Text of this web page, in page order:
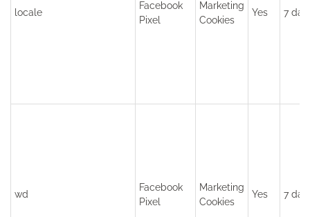
locale
Facebook
Pixel
Marketing
Cookies
Yes 7
wd
Facebook
Pixel
Marketing
Cookies
Yes 7